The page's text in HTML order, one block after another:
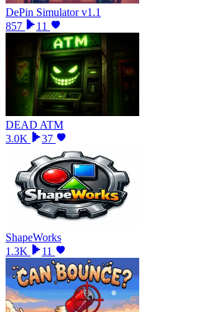
DePin Simulator v1.1
857
11
DEAD ATM
3.0K
37
ShapeWorks
1.3K
11